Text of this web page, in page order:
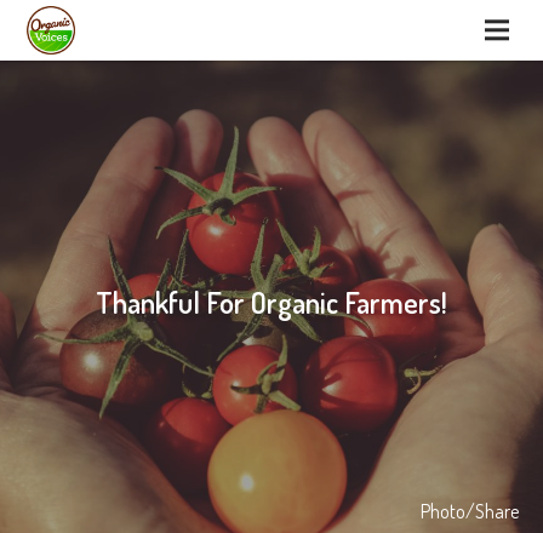
Thankful For Organic Farmers!
Photo/Share